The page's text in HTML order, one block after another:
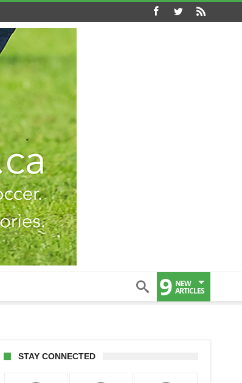
9 NEW
ARTICLES
STAY CONNECTED